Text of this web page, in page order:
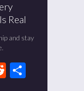
Real
and stay
Reddit